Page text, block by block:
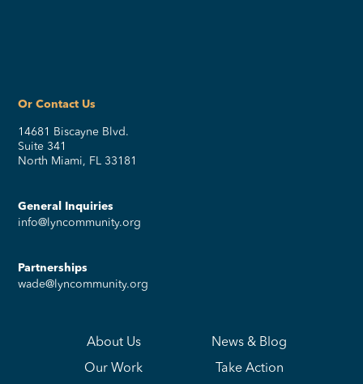
Or Contact Us
14681 Biscayne Blvd.
Suite 341
North Miami, FL 33181
General Inquiries
info@lyncommunity.org
Partnerships
wade@lyncommunity.org
About Us
News & Blog
Our Work
Take Action